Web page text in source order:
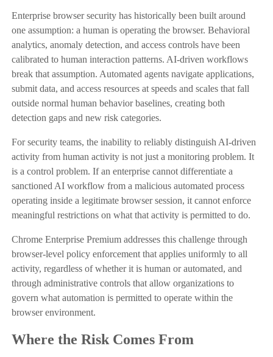
Enterprise browser security has historically been built around
one assumption: a human is operating the browser. Behavioral
analytics, anomaly detection, and access controls have been
calibrated to human interaction patterns. AI-driven workflows
break that assumption. Automated agents navigate applications,
submit data, and access resources at speeds and scales that fall
outside normal human behavior baselines, creating both
detection gaps and new risk categories.
For security teams, the inability to reliably distinguish AI-driven
activity from human activity is not just a monitoring problem. It
is a control problem. If an enterprise cannot differentiate a
sanctioned AI workflow from a malicious automated process
operating inside a legitimate browser session, it cannot enforce
meaningful restrictions on what that activity is permitted to do.
Chrome Enterprise Premium addresses this challenge through
browser-level policy enforcement that applies uniformly to all
activity, regardless of whether it is human or automated, and
through administrative controls that allow organizations to
govern what automation is permitted to operate within the
browser environment.
Where the Risk Comes From